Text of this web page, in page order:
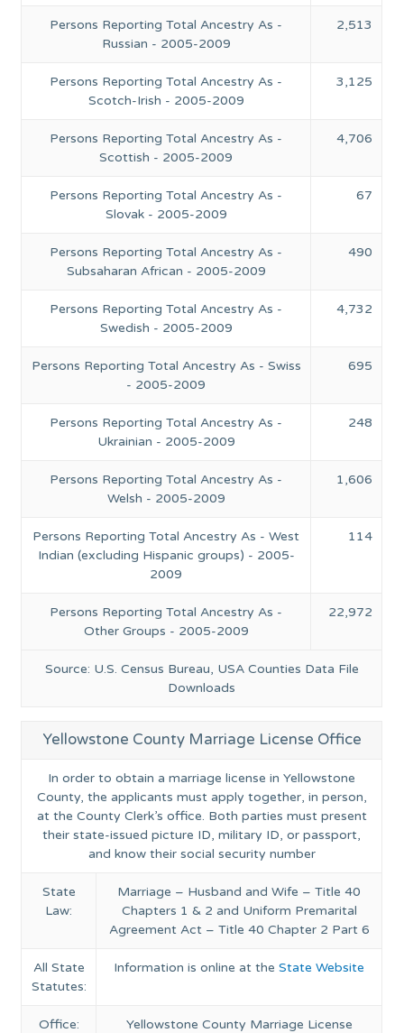
Source: U.S. Census Bureau, USA Counties Data File
Downloads
Persons Reporting Total Ancestry As -
Russian - 2005-2009
2,513
Persons Reporting Total Ancestry As -
Scotch-Irish - 2005-2009
3,125
Persons Reporting Total Ancestry As -
Scottish - 2005-2009
4,706
Persons Reporting Total Ancestry As -
Slovak - 2005-2009
67
Persons Reporting Total Ancestry As -
Subsaharan African - 2005-2009
490
Persons Reporting Total Ancestry As -
Swedish - 2005-2009
4,732
Persons Reporting Total Ancestry As - Swiss
- 2005-2009
695
Persons Reporting Total Ancestry As -
Ukrainian - 2005-2009
248
Persons Reporting Total Ancestry As -
Welsh - 2005-2009
1,606
Persons Reporting Total Ancestry As - West
Indian (excluding Hispanic groups) - 2005-
2009
114
Persons Reporting Total Ancestry As -
Other Groups - 2005-2009
22,972
Yellowstone County Marriage License Office
In order to obtain a marriage license in Yellowstone
County, the applicants must apply together, in person,
at the County Clerk’s office. Both parties must present
their state-issued picture ID, military ID, or passport,
and know their social security number
State
Law:
Marriage – Husband and Wife – Title 40
Chapters 1 & 2 and Uniform Premarital
Agreement Act – Title 40 Chapter 2 Part 6
All State
Statutes:
Information is online at theState Website
Office: Yellowstone County Marriage License